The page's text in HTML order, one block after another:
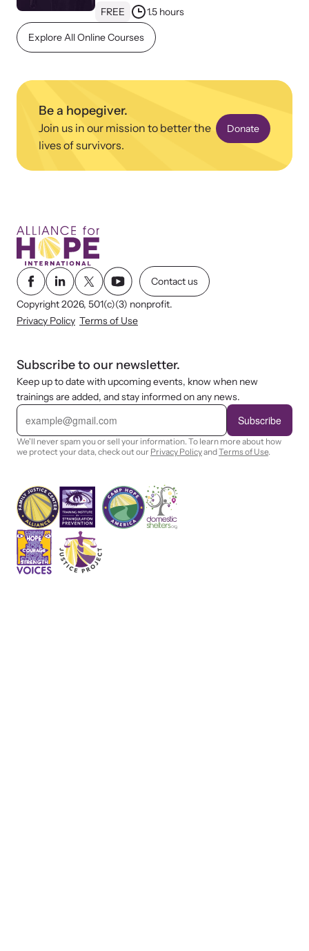
Supporting the families of victims by discovering and
shining a light on injustices in domestic violence
homicides.
FREE 1.5 hours
Explore All Online Courses
Be a hopegiver.
Join us in our mission to better the
lives of survivors.
Donate
Contact us
Copyright 2026, 501(c)(3) nonprofit.
Privacy Policy Terms of Use
Subscribe to our newsletter.
Keep up to date with upcoming events, know when new
trainings are added, and stay informed on any news.
E
a
i
l
Subscribe
We'll never spam you or sell your information. To learn more about how
we protect your data, check out our Privacy PolicyandTerms of Use.